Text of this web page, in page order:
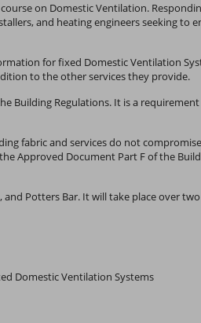
on Domestic Ventilation.
and heating engineers seeking
for fixed Domestic Ventilation
to the other services they provide.
Building Regulations. It is a
fabric and services do not
Document Part F of the
Potters Bar. It will take place over
Domestic Ventilation Systems